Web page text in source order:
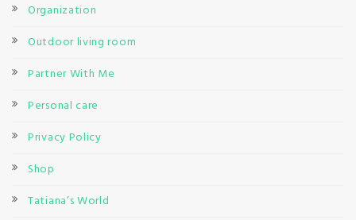
Organization
Outdoor living room
Partner With Me
Personal care
Privacy Policy
Shop
Tatiana’s World